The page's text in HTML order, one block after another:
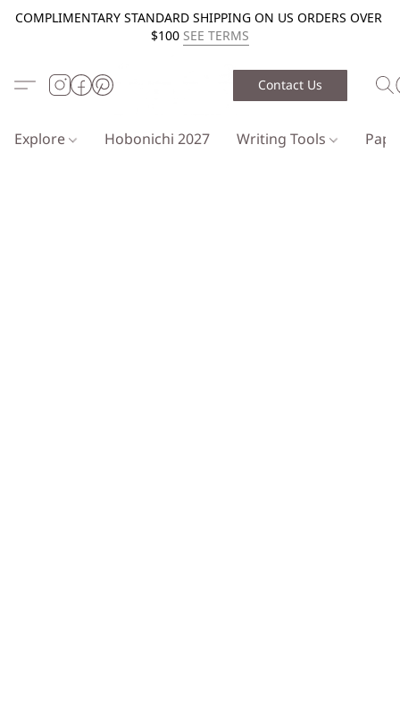
COMPLIMENTARY STANDARD SHIPPING ON US ORDERS OVER
$100 SEE TERMS
Contact Us
Explore Hobonichi 2027 Writing Tools